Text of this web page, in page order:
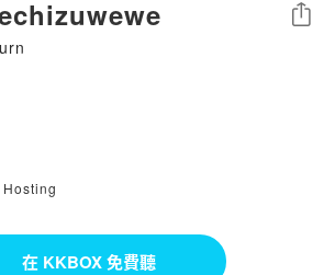
分享
在 KKBOX 免費聽